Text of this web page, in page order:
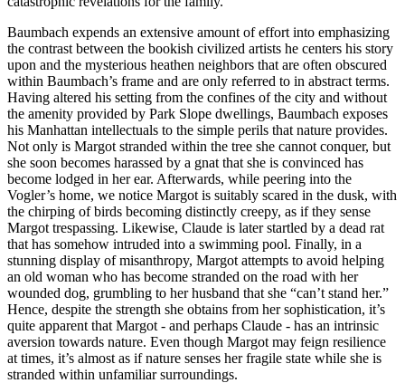
Baumbach expends an extensive amount of effort into emphasizing
the contrast between the bookish civilized artists he centers his story
upon and the mysterious heathen neighbors that are often obscured
within Baumbach’s frame and are only referred to in abstract terms.
Having altered his setting from the confines of the city and without
the amenity provided by Park Slope dwellings, Baumbach exposes
his Manhattan intellectuals to the simple perils that nature provides.
Not only is Margot stranded within the tree she cannot conquer, but
she soon becomes harassed by a gnat that she is convinced has
become lodged in her ear. Afterwards, while peering into the
Vogler’s home, we notice Margot is suitably scared in the dusk, with
the chirping of birds becoming distinctly creepy, as if they sense
Margot trespassing. Likewise, Claude is later startled by a dead rat
that has somehow intruded into a swimming pool. Finally, in a
stunning display of misanthropy, Margot attempts to avoid helping
an old woman who has become stranded on the road with her
wounded dog, grumbling to her husband that she “can’t stand her.”
Hence, despite the strength she obtains from her sophistication, it’s
quite apparent that Margot - and perhaps Claude - has an intrinsic
aversion towards nature. Even though Margot may feign resilience
at times, it’s almost as if nature senses her fragile state while she is
stranded within unfamiliar surroundings.